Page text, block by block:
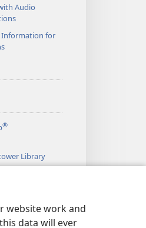
website work and
data will ever
Audio
Information for
®
Library